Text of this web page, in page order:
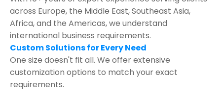
across Europe, the Middle East, Southeast Asia,
Africa, and the Americas, we understand
international business requirements.
Custom Solutions for Every Need
One size doesn't fit all. We offer extensive
customization options to match your exact
requirements.